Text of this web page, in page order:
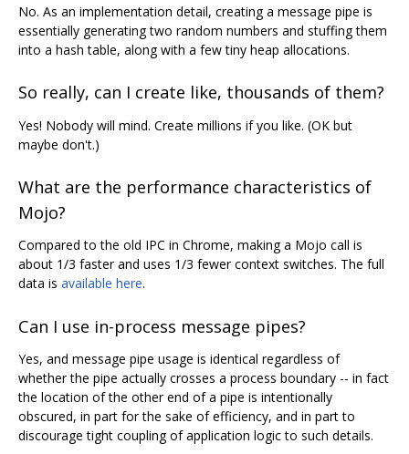
No. As an implementation detail, creating a message pipe is
essentially generating two random numbers and stuffing them
into a hash table, along with a few tiny heap allocations.
So really, can I create like, thousands of them?
Yes! Nobody will mind. Create millions if you like. (OK but
maybe don't.)
What are the performance characteristics of
Mojo?
Compared to the old IPC in Chrome, making a Mojo call is
about 1/3 faster and uses 1/3 fewer context switches. The full
data is available here.
Can I use in-process message pipes?
Yes, and message pipe usage is identical regardless of
whether the pipe actually crosses a process boundary -- in fact
the location of the other end of a pipe is intentionally
obscured, in part for the sake of efficiency, and in part to
discourage tight coupling of application logic to such details.